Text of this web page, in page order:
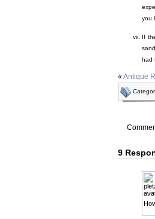
you
If
had
« Antique
9